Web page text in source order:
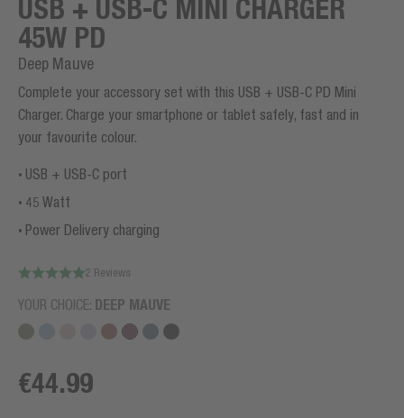
USB + USB-C MINI CHARGER
45W PD
Deep Mauve
Complete your accessory set with this USB + USB-C PD Mini
Charger. Charge your smartphone or tablet safely, fast and in
your favourite colour.
USB + USB-C port
45 Watt
Power Delivery charging
2 Reviews
YOUR CHOICE: DEEP MAUVE
€44.99